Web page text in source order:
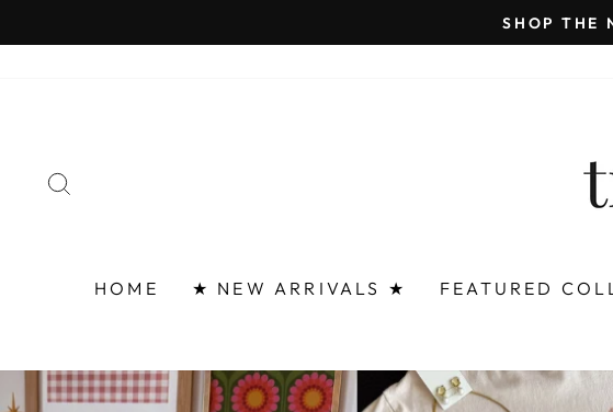
to
FAST & FREE
HOME ★ NEW ARRIVALS ★ FEATURED